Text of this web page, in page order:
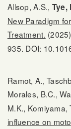
Allsop, A.S., Tye,
New Paradigm
Treatment. (2025)
935. DOI:
Ramot, A.,
Morales, B.C.,
M.K., Komiyama,
influence on